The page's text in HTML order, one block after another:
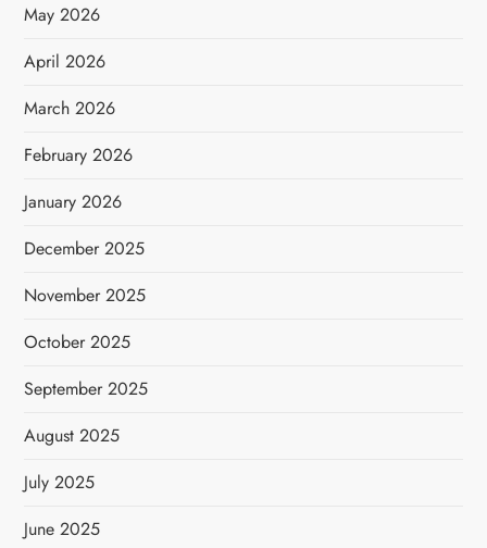
May 2026
April 2026
March 2026
February 2026
January 2026
December 2025
November 2025
October 2025
September 2025
August 2025
July 2025
June 2025